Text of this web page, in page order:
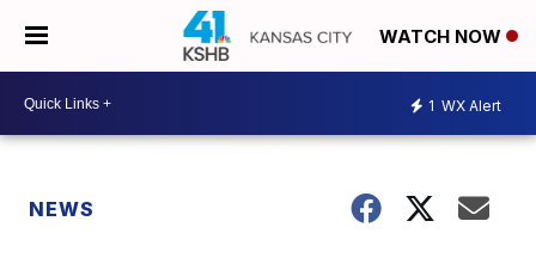
WATCH NOW
1 WX Alert
NEWS